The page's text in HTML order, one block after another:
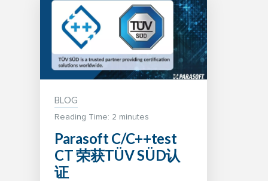
BLOG
Reading Time: 2 minutes
Parasoft C/C++test
CT 荣获TÜV SÜD认
证